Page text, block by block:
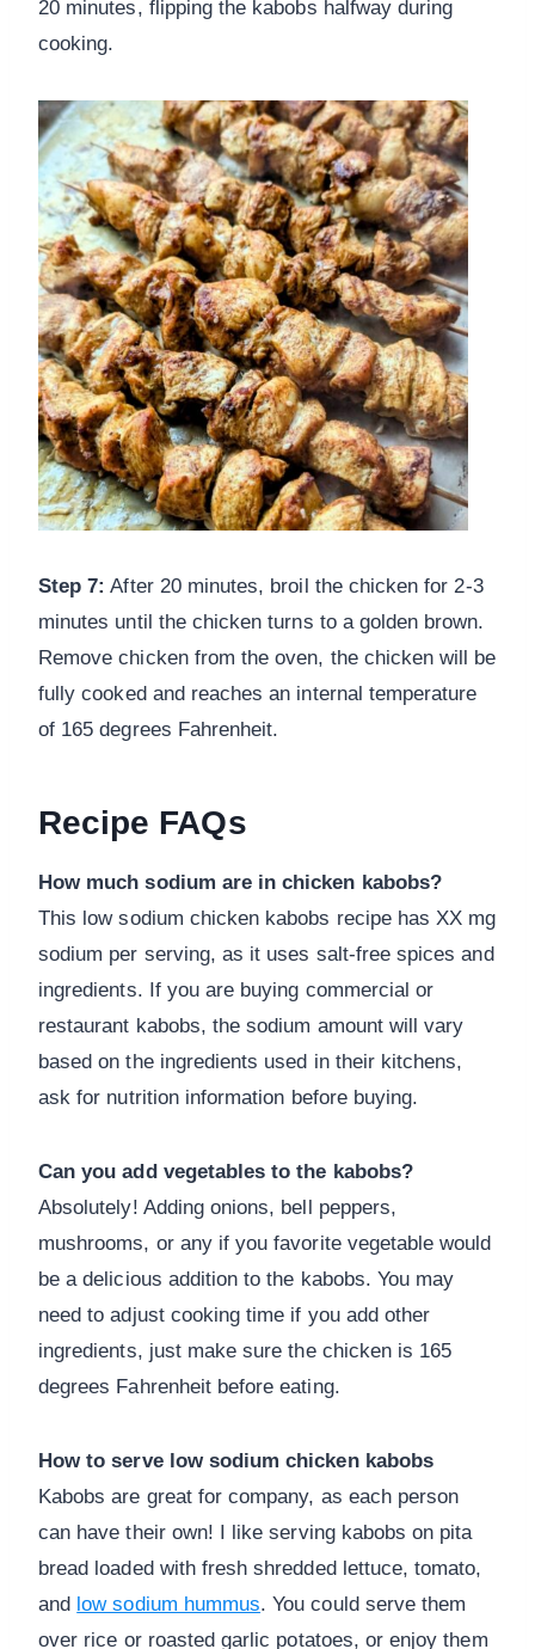
20 minutes, flipping the kabobs halfway during
cooking.
Step 7: After 20 minutes, broil the chicken for 2-3
minutes until the chicken turns to a golden brown.
Remove chicken from the oven, the chicken will be
fully cooked and reaches an internal temperature
of 165 degrees Fahrenheit.
Recipe FAQs
How much sodium are in chicken kabobs?
This low sodium chicken kabobs recipe has XX mg
sodium per serving, as it uses salt-free spices and
ingredients. If you are buying commercial or
restaurant kabobs, the sodium amount will vary
based on the ingredients used in their kitchens,
ask for nutrition information before buying.
Can you add vegetables to the kabobs?
Absolutely! Adding onions, bell peppers,
mushrooms, or any if you favorite vegetable would
be a delicious addition to the kabobs. You may
need to adjust cooking time if you add other
ingredients, just make sure the chicken is 165
degrees Fahrenheit before eating.
How to serve low sodium chicken kabobs
Kabobs are great for company, as each person
can have their own! I like serving kabobs on pita
bread loaded with fresh shredded lettuce, tomato,
and low sodium hummus. You could serve them
over rice or roasted garlic potatoes, or enjoy them